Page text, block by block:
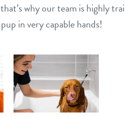
why our team is highly
in very capable hands!